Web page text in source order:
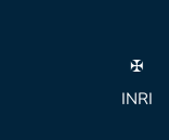
✠
INRI